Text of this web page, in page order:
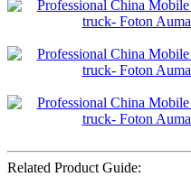
Related Product Guide: